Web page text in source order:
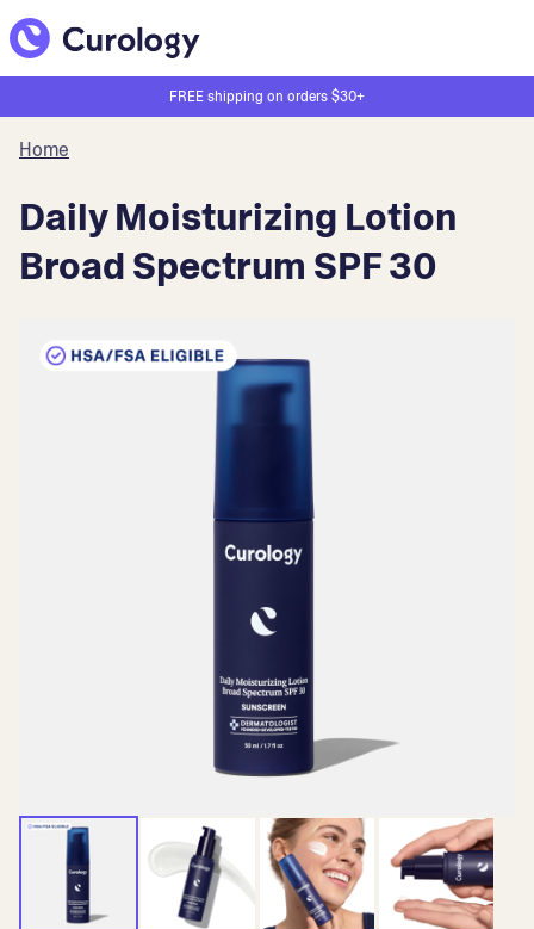
FREE shipping on orders $30+
Home
Daily Moisturizing Lotion
Broad Spectrum SPF 30